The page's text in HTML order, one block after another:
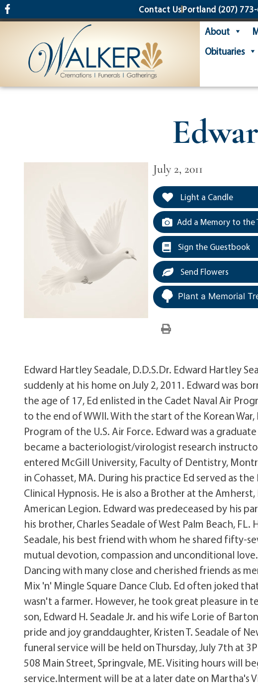
content Contact UsPortland (207)
About
Obituaries
July 2, 2011
Light a Candle
Add a Memory to the
Sign the Guestbook
Send Flowers
Plant a Memorial
Edward Hartley Seadale, D.D.S.Dr. Edward Hartley
suddenly at his home on July 2, 2011. Edward was
the age of 17, Ed enlisted in the Cadet Naval Air
to the end of WWII. With the start of the Korean
Program of the U.S. Air Force. Edward was a
became a bacteriologist/virologist research
entered McGill University, Faculty of Dentistry,
in Cohasset, MA. During his practice Ed served as
Clinical Hypnosis. He is also a Brother at the
American Legion. Edward was predeceased by his
his brother, Charles Seadale of West Palm Beach,
Seadale, his best friend with whom he shared fifty-
mutual devotion, compassion and unconditional
Dancing with many close and cherished friends as
Mix 'n' Mingle Square Dance Club. Ed often joked
wasn't a farmer. However, he took great pleasure in
son, Edward H. Seadale Jr. and his wife Lorie of
pride and joy granddaughter, Kristen T. Seadale of
funeral service will be held on Thursday, July 7th at
508 Main Street, Springvale, ME. Visiting hours will
service.Interment will be at a later date on Martha's